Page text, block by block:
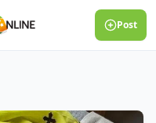
Post